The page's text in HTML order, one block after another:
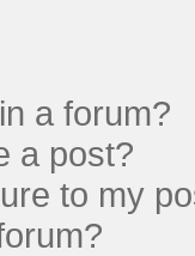
a forum?
a post?
to my